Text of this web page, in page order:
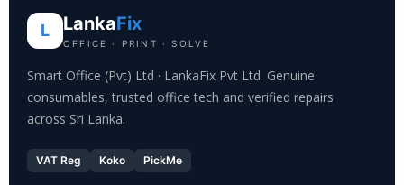
L LankaFix
OFFICE · PRINT · SOLVE
Smart Office (Pvt) Ltd · LankaFix Pvt Ltd. Genuine
consumables, trusted office tech and verified repairs
across Sri Lanka.
VAT Reg Koko PickMe